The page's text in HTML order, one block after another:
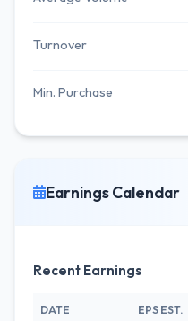
Turnover
Min. Purchase
Earnings Calendar
Recent Earnings
DATE EPS EST.